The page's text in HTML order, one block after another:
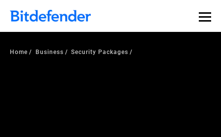
Home Business Security Packages